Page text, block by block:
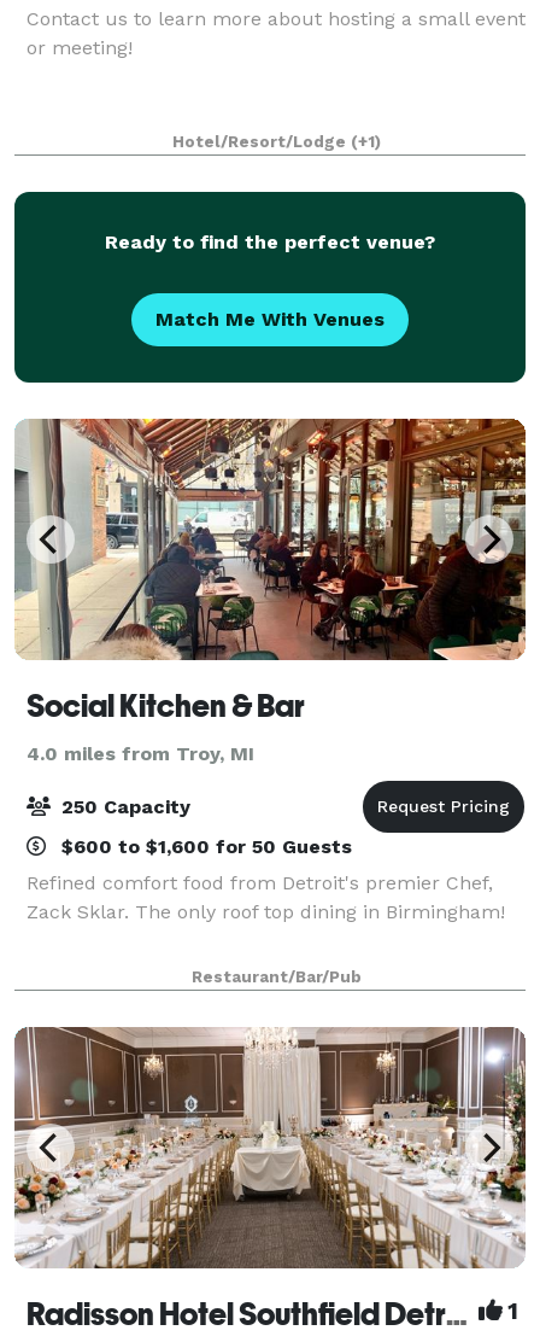
Contact us to learn more about hosting a small event
or meeting!
Hotel/Resort/Lodge (+1)
Ready to find the perfect venue?
Match Me With Venues
Social Kitchen & Bar
4.0 miles from Troy, MI
250 Capacity
$600 to $1,600 for 50 Guests
Refined comfort food from Detroit's premier Chef,
Zack Sklar. The only roof top dining in Birmingham!
Restaurant/Bar/Pub
Radisson Hotel Southfield Detroit 1